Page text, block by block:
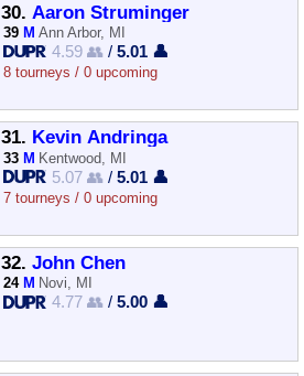
30. Aaron Struminger
39 M Ann Arbor, MI
4.59 👥 /5.01 👤
8 tourneys / 0 upcoming
31. Kevin Andringa
33 M Kentwood, MI
5.07 👥 /5.01 👤
7 tourneys / 0 upcoming
32. John Chen
24 M Novi, MI
4.77 👥 /5.00 👤